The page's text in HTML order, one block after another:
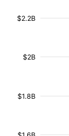
$1.8B
$2B
$2.2B